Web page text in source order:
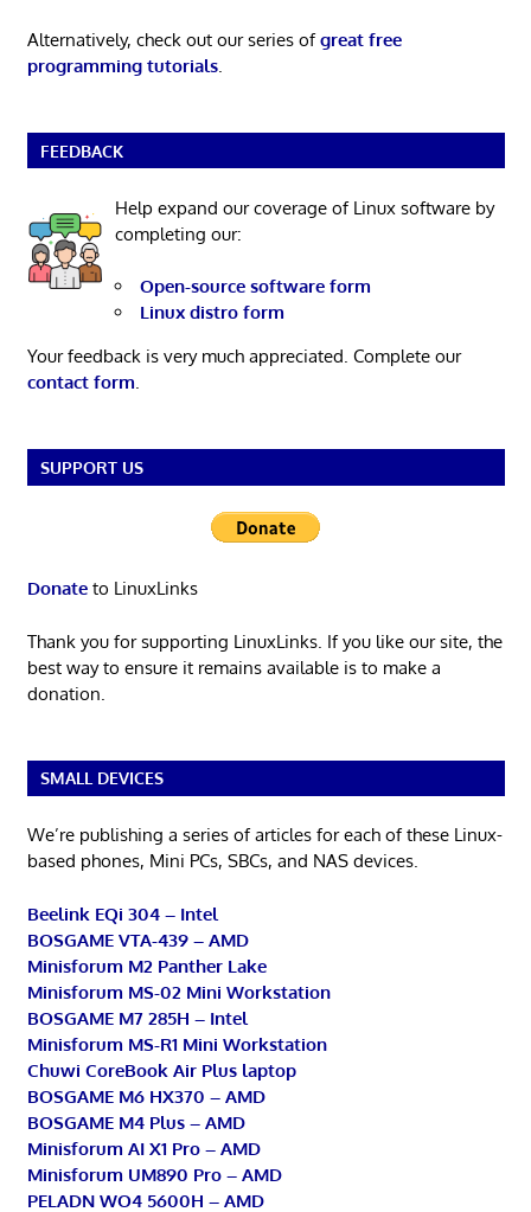
Alternatively, check out our series ofgreat free
programming tutorials.
FEEDBACK
Help expand our coverage of Linux software by
completing our:
Open-source software form
Linux distro form
Your feedback is very much appreciated. Complete our
contact form.
SUPPORT US
Donateto LinuxLinks
Thank you for supporting LinuxLinks. If you like our site, the
best way to ensure it remains available is to make a
donation.
SMALL DEVICES
We’re publishing a series of articles for each of these Linux-
based phones, Mini PCs, SBCs, and NAS devices.
Beelink EQi 304 – Intel
BOSGAME VTA-439 – AMD
Minisforum M2 Panther Lake
Minisforum MS-02 Mini Workstation
BOSGAME M7 285H – Intel
Minisforum MS-R1 Mini Workstation
Chuwi CoreBook Air Plus laptop
BOSGAME M6 HX370 – AMD
BOSGAME M4 Plus – AMD
Minisforum AI X1 Pro – AMD
Minisforum UM890 Pro – AMD
PELADN WO4 5600H – AMD